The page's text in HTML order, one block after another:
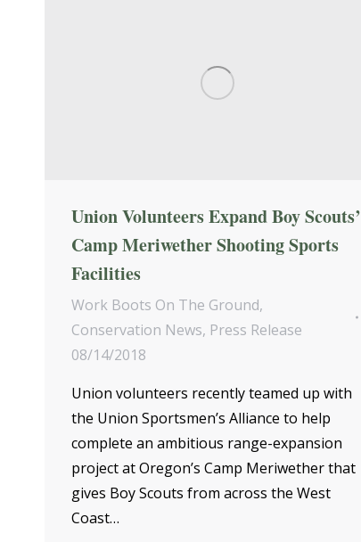
Union Volunteers Expand Boy Scouts’
Camp Meriwether Shooting Sports
Facilities
Work Boots On The Ground,
Conservation News, Press Release
08/14/2018
Union volunteers recently teamed up with
the Union Sportsmen’s Alliance to help
complete an ambitious range-expansion
project at Oregon’s Camp Meriwether that
gives Boy Scouts from across the West
Coast…